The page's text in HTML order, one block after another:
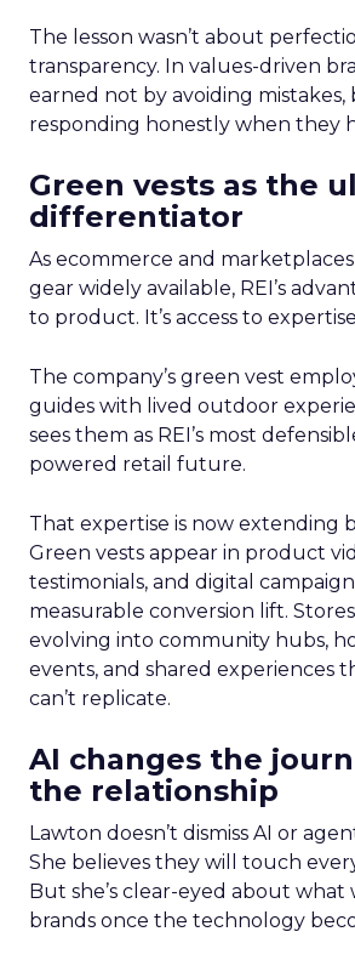
The lesson wasn’t about
transparency. In values-driven
earned not by avoiding mistakes,
responding honestly when they
Green vests as the
differentiator
As ecommerce and
gear widely available, REI’s
to product. It’s access to
The company’s green vest
guides with lived outdoor
sees them as REI’s most
powered retail future.
That expertise is now extending
Green vests appear in product
testimonials, and digital
measurable conversion lift.
evolving into community hubs,
events, and shared experiences
can’t replicate.
AI changes the
the relationship
Lawton doesn’t dismiss AI or
She believes they will touch
But she’s clear-eyed about
brands once the technology